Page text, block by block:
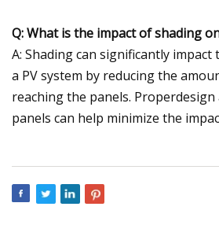
Q: What is the impact of shading
A: Shading can significantly
a PV system by reducing the
reaching the panels.
panels can help minimize the